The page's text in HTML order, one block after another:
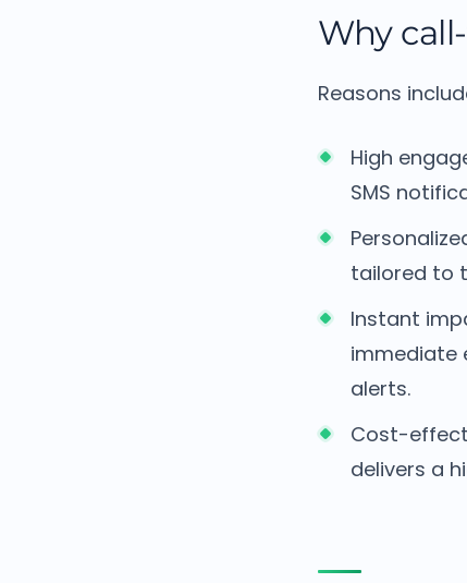
Why
Reasons
High
SMS
tailored to
Instant
immediate
alerts.
Cost-
delivers a